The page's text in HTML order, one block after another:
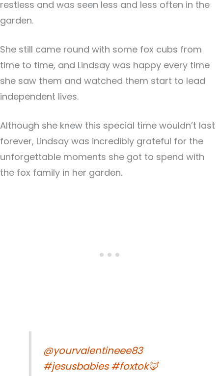
restless and was seen less and less often in the
garden.
She still came round with some fox cubs from
time to time, and Lindsay was happy every time
she saw them and watched them start to lead
independent lives.
Although she knew this special time wouldn’t last
forever, Lindsay was incredibly grateful for the
unforgettable moments she got to spend with
the fox family in her garden.
@yourvalentineee83
#jesusbabies #foxtok🦊